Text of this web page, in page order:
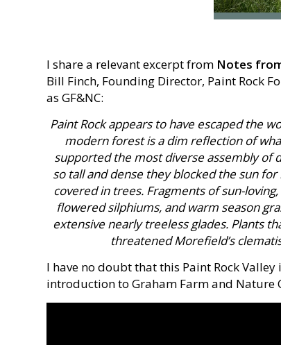
I share a relevant excerpt from Notes
Bill Finch, Founding Director, Paint Rock
as GF&NC:
Paint Rock appears to have escaped the
modern forest is a dim reflection of
supported the most diverse assembly of
so tall and dense they blocked the sun
covered in trees. Fragments of sun-
flowered silphiums, and warm season
extensive nearly treeless glades. Plants
threatened Morefield’s
I have no doubt that this Paint Rock Valley
introduction to Graham Farm and Nature